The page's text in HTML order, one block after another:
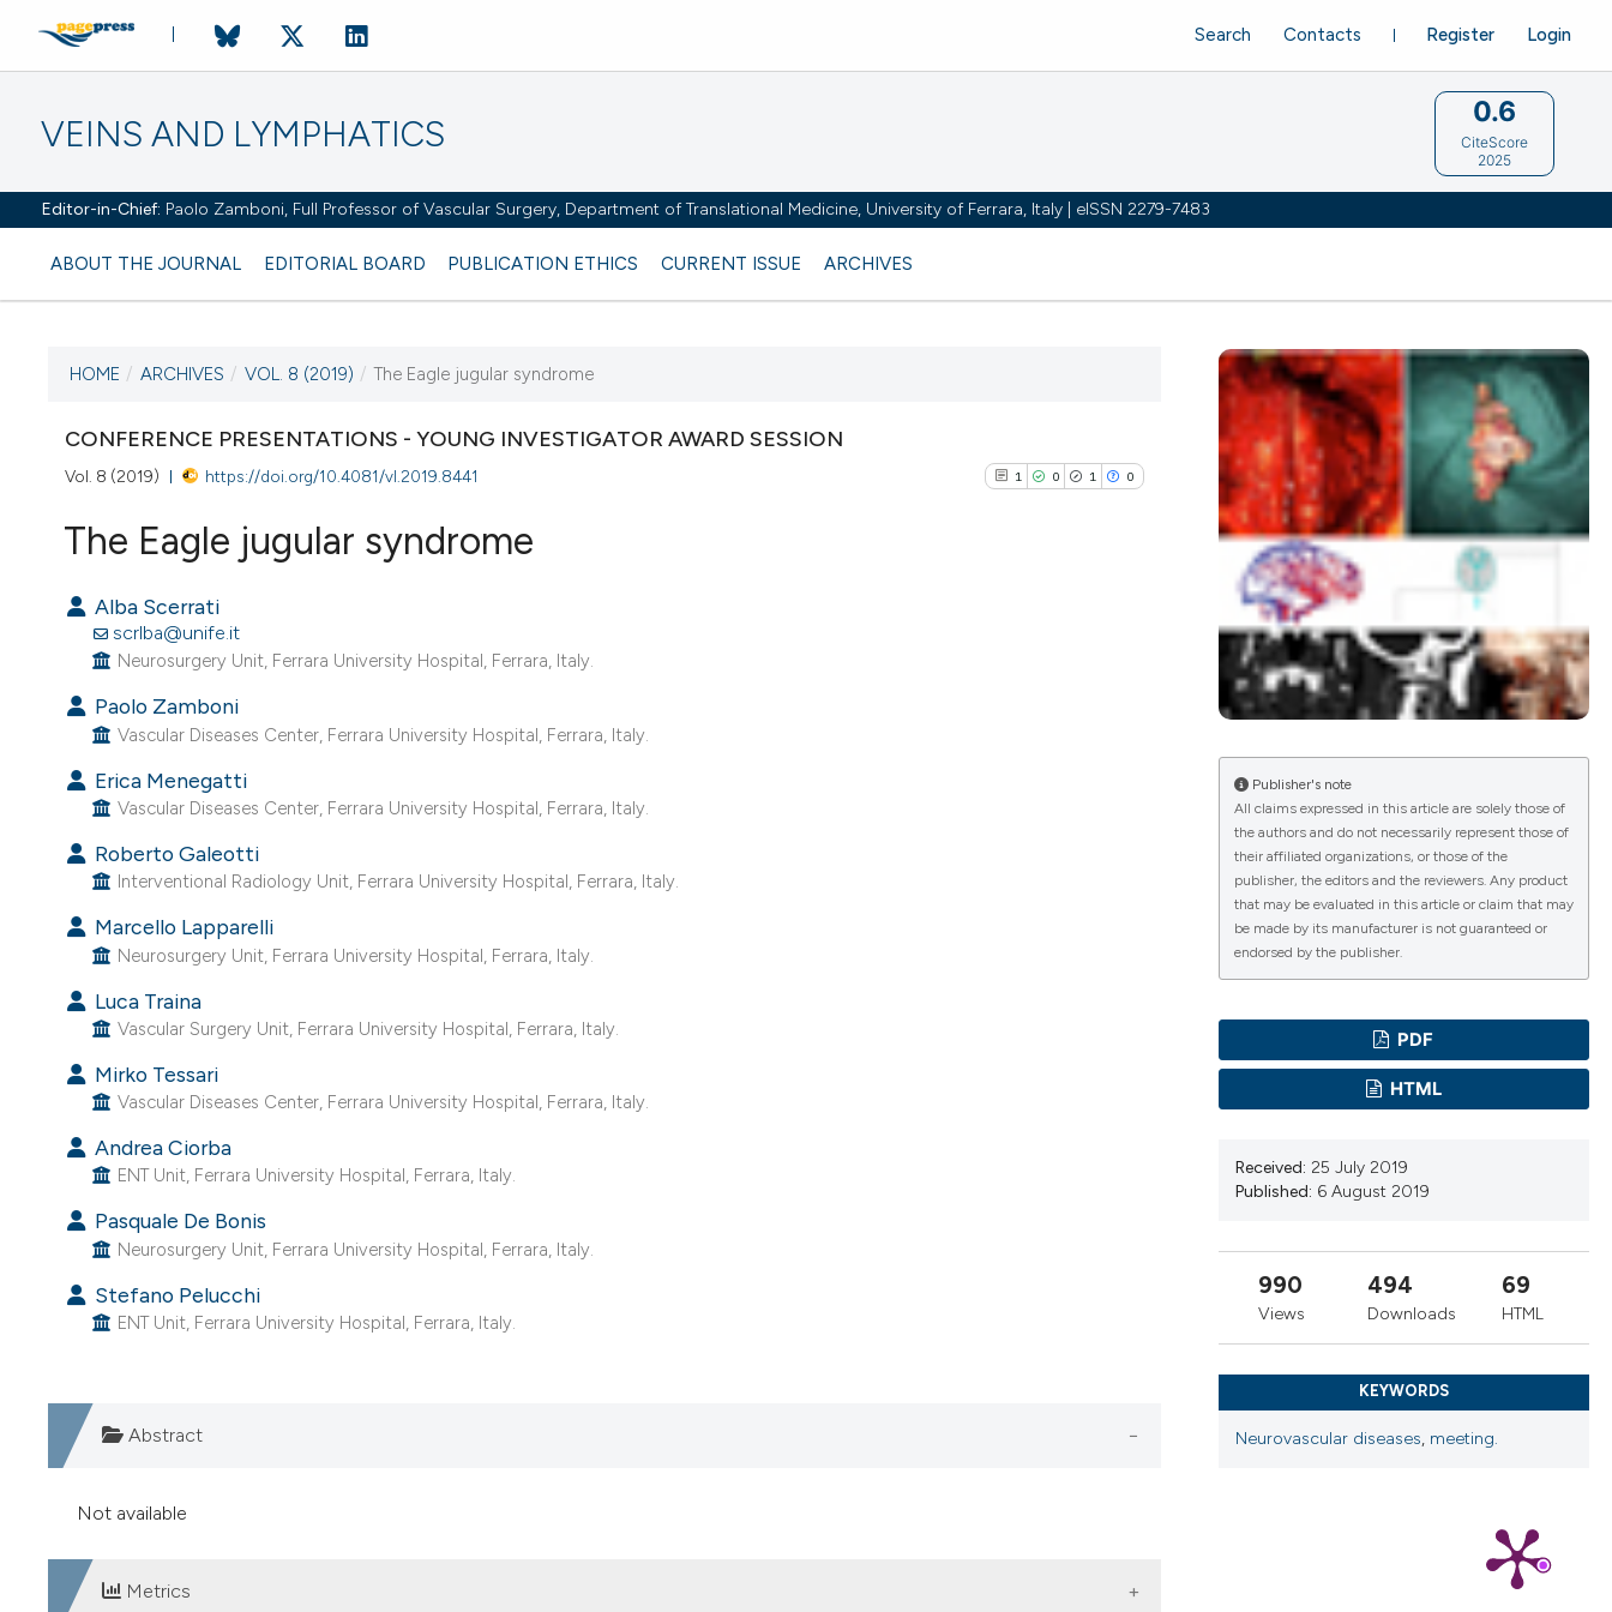
VEINS AND LYMPHATICS
Editor-in-Chief: Paolo Zamboni, Full Professor of Vascular Surgery, Department of Translational Medicine, University of Ferrara, Italy | eISSN 2279-7483
ABOUT THE JOURNAL EDITORIAL BOARD PUBLICATION ETHICS CURRENT ISSUE ARCHIVES
Register Login
Search Contacts
0.6
CiteScore
2025
VOL. 8 (2019)
VIEW THIS ISSUE
HOME / ARCHIVES / VOL. 8 (2019) / The Eagle jugular syndrome
CONFERENCE PRESENTATIONS - YOUNG INVESTIGATOR AWARD SESSION
Vol. 8 (2019) https://doi.org/10.4081/vl.2019.8441 1 0 1 0
The Eagle jugular syndrome
Alba Scerrati
scrlba@unife.it
Neurosurgery Unit, Ferrara University Hospital, Ferrara, Italy.
Paolo Zamboni
Vascular Diseases Center, Ferrara University Hospital, Ferrara, Italy.
Erica Menegatti
Vascular Diseases Center, Ferrara University Hospital, Ferrara, Italy.
Roberto Galeotti
Interventional Radiology Unit, Ferrara University Hospital, Ferrara, Italy.
Marcello Lapparelli
Neurosurgery Unit, Ferrara University Hospital, Ferrara, Italy.
Luca Traina
Vascular Surgery Unit, Ferrara University Hospital, Ferrara, Italy.
Mirko Tessari
Vascular Diseases Center, Ferrara University Hospital, Ferrara, Italy.
Andrea Ciorba
ENT Unit, Ferrara University Hospital, Ferrara, Italy.
Pasquale De Bonis
Neurosurgery Unit, Ferrara University Hospital, Ferrara, Italy.
Stefano Pelucchi
ENT Unit, Ferrara University Hospital, Ferrara, Italy.
Abstract
Not available
Metrics
Publisher's note
All claims expressed in this article are solely those of
the authors and do not necessarily represent those of
their affiliated organizations, or those of the
publisher, the editors and the reviewers. Any product
that may be evaluated in this article or claim that may
be made by its manufacturer is not guaranteed or
endorsed by the publisher.
PDF
HTML
Received: 25 July 2019
Published: 6 August 2019
990
Views
494
Downloads
69
HTML
KEYWORDS
Neurovascular diseases, meeting.